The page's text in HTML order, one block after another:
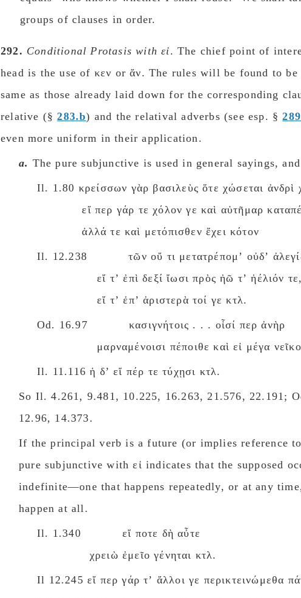
groups of clauses in order.
292. Conditional Protasis with εἰ. The chief point of
head is the use of κεν or ἄν. The rules will be found to be
same as those already laid down for the corresponding
relative (§283.b) and the relatival adverbs (see esp. §
even more uniform in their application.
a. The pure subjunctive is used in general sayings,
Il. 1.80 κρείσσων γὰρ βασιλεὺς ὅτε χώσεται ἀνδρὶ
εἴ περ γάρ τε χόλον γε καὶ αὐτῆμαρ
ἀλλά τε καὶ μετόπισθεν ἔχει κότον
Il. 12.238 τῶν οὔ τι μετατρέπομʼ οὐδʼ
εἴ τʼ ἐπὶ δεξί ἴωσι πρὸς ἠῶ τʼ ἠέλιόν τε,
εἴ τʼ ἐπʼ ἀριστερὰ τοί γε κτλ.
Od. 16.97 κασιγνήτοις . . . οἷσί περ ἀνὴρ
μαρναμένοισι πέποιθε καὶ εἰ μέγα νεῖκος
Il. 11.116 ἡ δʼ εἴ πέρ τε τύχῃσι κτλ.
So Ιl. 4.261, 9.481, 10.225, 16.263, 21.576, 22.191;
12.96, 14.373.
If the principal verb is a future (or implies reference
pure subjunctive with εἰ indicates that the supposed
indefinite—one that happens repeatedly, or at any
happen at all.
Il. 1.340 εἴ ποτε δὴ αὖτε
χρειὼ ἐμεῖο γένηται κτλ.
Il 12.245 εἴ περ γάρ τʼ ἄλλοι γε περικτεινώμεθα